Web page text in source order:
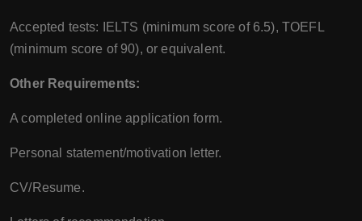
Accepted tests: IELTS (minimum score of 6.5), TOEFL
(minimum score of 90), or equivalent.
Other Requirements:
A completed online application form.
Personal statement/motivation letter.
CV/Resume.